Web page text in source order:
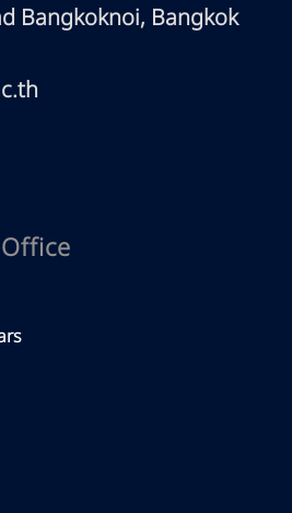
Bangkoknoi, Bangkok